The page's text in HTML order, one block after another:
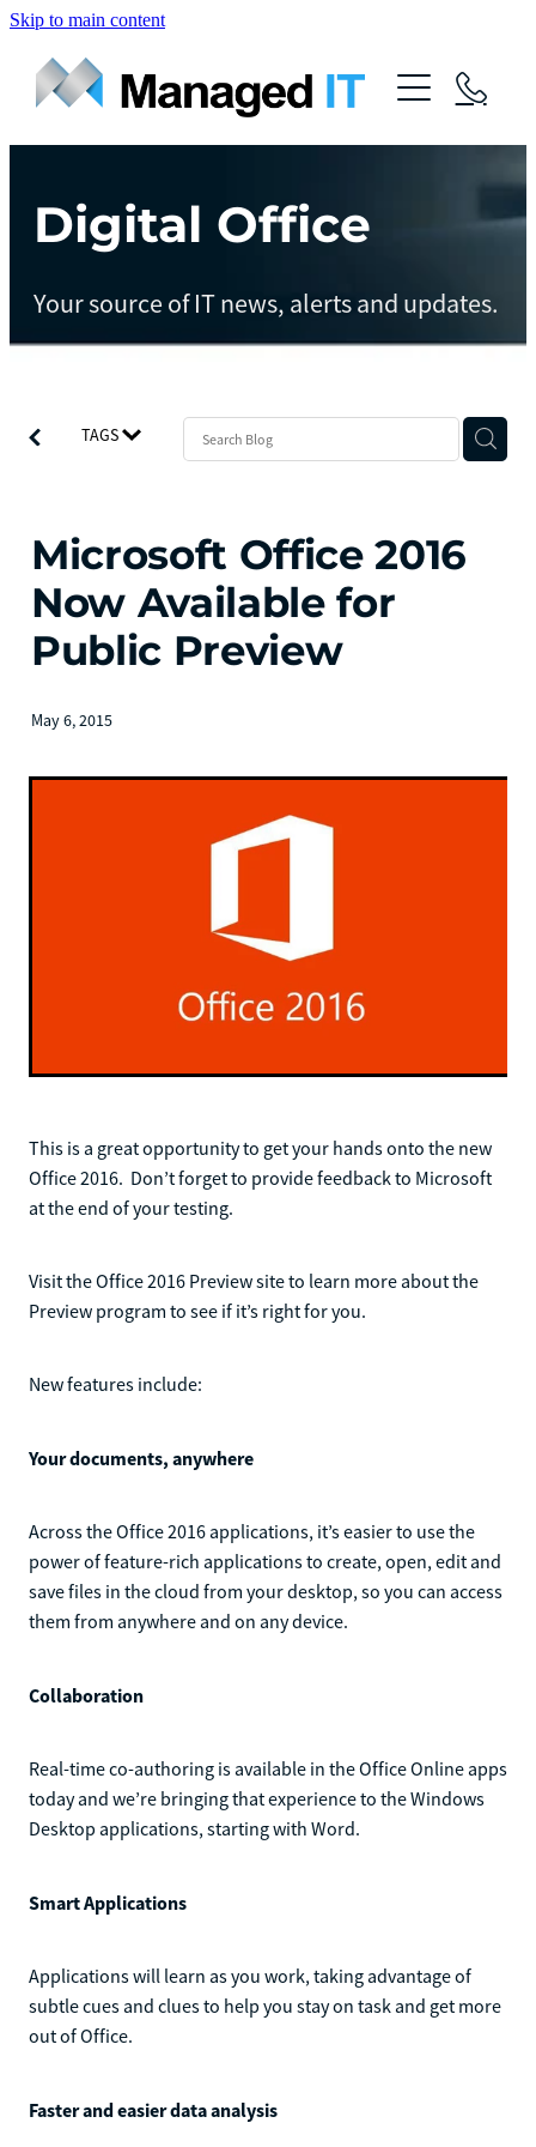
Skip to main content
About Us
Services
Managed Operations
Managed Cloud
Managed vCIO
Managed Protect
Contact
Digital Office
Your source of IT news, alerts and updates.
TAGS
Microsoft Office 2016
Now Available for
Public Preview
May 6, 2015
This is a great opportunity to get your hands onto the new
Office 2016. Don’t forget to provide feedback to Microsoft
at the end of your testing.
Visit the Office 2016 Preview site to learn more about the
Preview program to see if it’s right for you.
New features include:
Your documents, anywhere
Across the Office 2016 applications, it’s easier to use the
power of feature-rich applications to create, open, edit and
save files in the cloud from your desktop, so you can access
them from anywhere and on any device.
Collaboration
Real-time co-authoring is available in the Office Online apps
today and we’re bringing that experience to the Windows
Desktop applications, starting with Word.
Smart Applications
Applications will learn as you work, taking advantage of
subtle cues and clues to help you stay on task and get more
out of Office.
Faster and easier data analysis